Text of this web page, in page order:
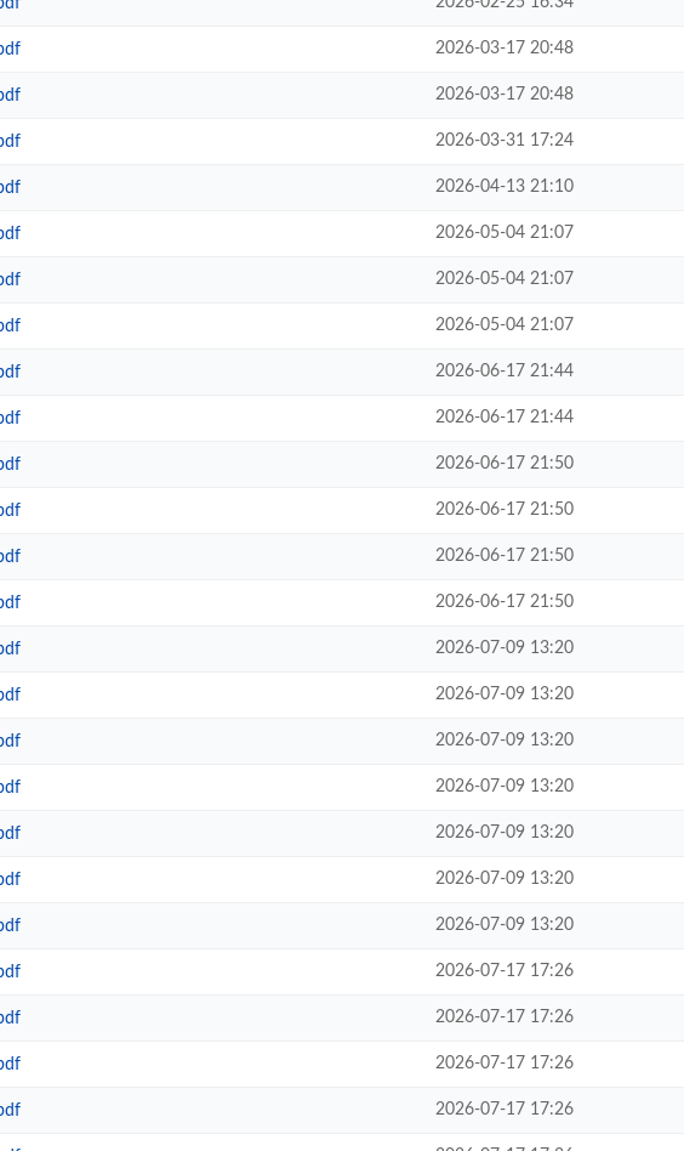
2026-03-17 20:48
2026-03-17 20:48
2026-03-31 17:24
2026-04-13 21:10
2026-05-04 21:07
2026-05-04 21:07
2026-05-04 21:07
2026-06-17 21:44
2026-06-17 21:44
2026-06-17 21:50
2026-06-17 21:50
2026-06-17 21:50
2026-06-17 21:50
2026-07-09 13:20
2026-07-09 13:20
2026-07-09 13:20
2026-07-09 13:20
2026-07-09 13:20
2026-07-09 13:20
2026-07-09 13:20
2026-07-17 17:26
2026-07-17 17:26
2026-07-17 17:26
2026-07-17 17:26